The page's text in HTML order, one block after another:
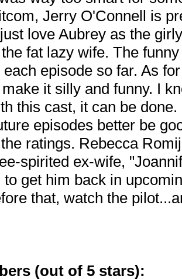
Jerry O'Connell is
love Aubrey as the
fat lazy wife. The
episode so far. As
it silly and funny. I
this cast, it can be
episodes better be
ratings. Rebecca
spirited ex-wife,
to get him back in
that, watch the
(out of 5 stars):